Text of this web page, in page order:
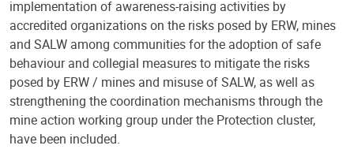
implementation of awareness-raising activities by
accredited organizations on the risks posed by ERW, mines
and SALW among communities for the adoption of safe
behaviour and collegial measures to mitigate the risks
posed by ERW / mines and misuse of SALW, as well as
strengthening the coordination mechanisms through the
mine action working group under the Protection cluster,
have been included.